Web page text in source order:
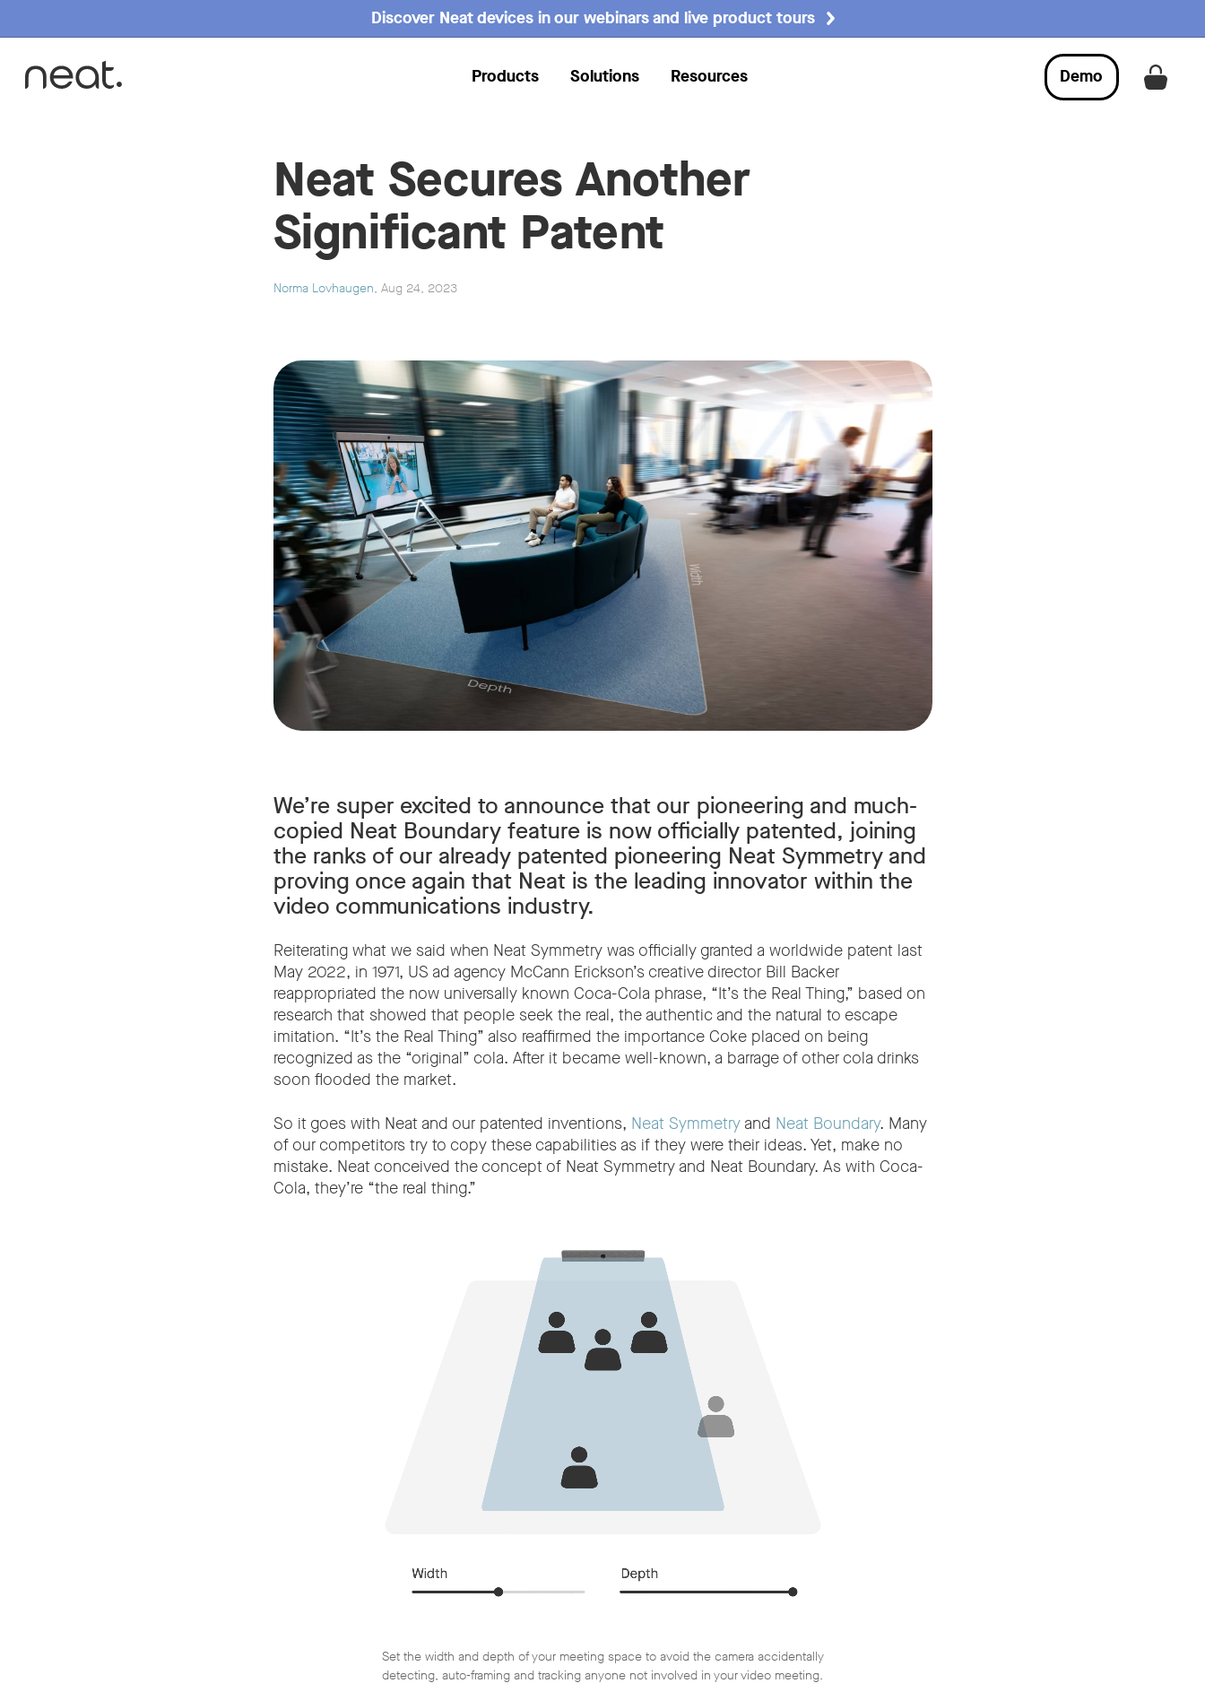
Discover Neat devices in our webinars and live product tours
Products Solutions Resources Get a
Demo
Neat Secures Another
Significant Patent
Norma Lovhaugen, Aug 24, 2023
We’re super excited to announce that our pioneering and much-
copied Neat Boundary feature is now officially patented, joining
the ranks of our already patented pioneering Neat Symmetry and
proving once again that Neat is the leading innovator within the
video communications industry.
Reiterating what we said when Neat Symmetry was officially granted a worldwide patent last
May 2022, in 1971, US ad agency McCann Erickson’s creative director Bill Backer
reappropriated the now universally known Coca-Cola phrase, “It’s the Real Thing,” based on
research that showed that people seek the real, the authentic and the natural to escape
imitation. “It’s the Real Thing” also reaffirmed the importance Coke placed on being
recognized as the “original” cola. After it became well-known, a barrage of other cola drinks
soon flooded the market.
So it goes with Neat and our patented inventions, Neat Symmetryand Neat Boundary. Many
of our competitors try to copy these capabilities as if they were their ideas. Yet, make no
mistake. Neat conceived the concept of Neat Symmetry and Neat Boundary. As with Coca-
Cola, they’re “the real thing.”
Set the width and depth of your meeting space to avoid the camera accidentally
detecting, auto-framing and tracking anyone not involved in your video meeting.